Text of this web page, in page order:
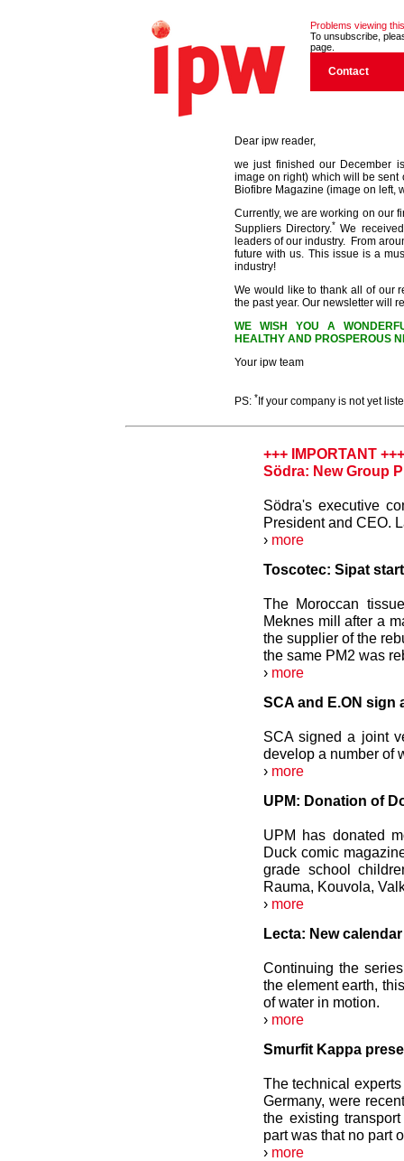
Problems viewing
To unsubscribe,
page.
Contact
Dear ipw reader,
we just finished our December
image on right) which will be sent
Biofibre Magazine (image on left,
Currently, we are working on our
Suppliers Directory.* We
leaders of our industry. From
future with us. This issue is a
industry!
We would like to thank all of our
the past year. Our newsletter will
WE WISH YOU A
HEALTHY AND PROSPEROUS
Your ipw team
PS: * If your company is not yet
+++ IMPORTANT +++
Södra: New Group
Södra's executive
President and CEO.
› more
Toscotec: Sipat
The Moroccan
Meknes mill after a
the supplier of the
the same PM2 was
› more
SCA and E.ON sign
SCA signed a joint
develop a number of
› more
UPM: Donation of
UPM has donated
Duck comic
grade school
Rauma, Kouvola,
› more
Lecta: New
Continuing the
the element earth,
of water in motion.
› more
Smurfit Kappa
The technical
Germany, were
the existing
part was that no part
› more